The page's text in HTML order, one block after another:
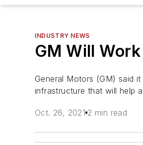
INDUSTRY NEWS
GM Will
General Motors (GM) said
infrastructure that will help
Oct. 26, 2021 2 min read